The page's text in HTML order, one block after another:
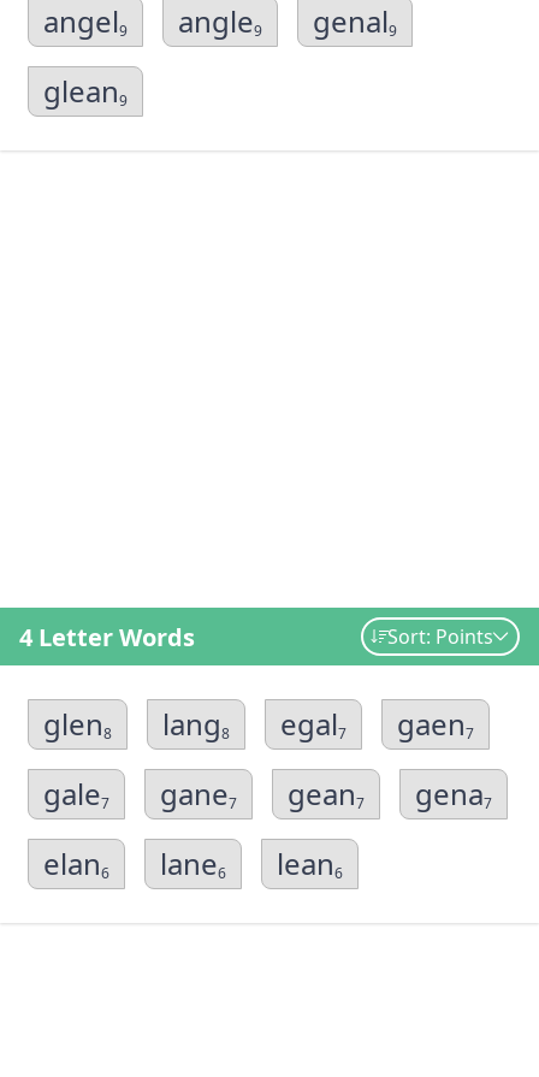
angel9 angle9 genal9
glean9
4 Letter Words Sort: Points
glen8 lang8 egal7 gaen7
gale7 gane7 gean7 gena7
elan6 lane6 lean6